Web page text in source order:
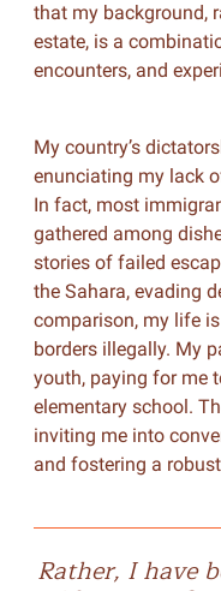
that my background,
estate, is a
encounters, and
My country’s
enunciating my lack
In fact, most
gathered among
stories of failed
the Sahara, evading
comparison, my life
borders illegally. My
youth, paying for me
elementary school.
inviting me into
and fostering a
Rather, I have